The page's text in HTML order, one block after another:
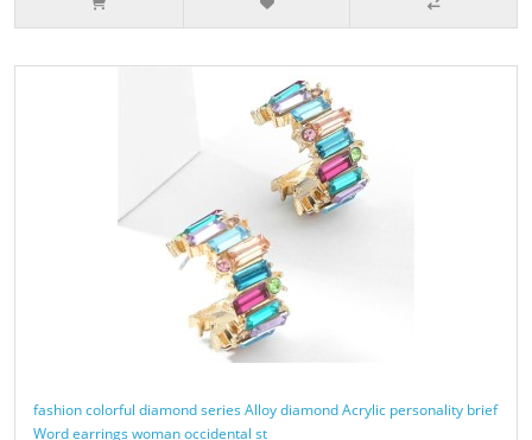
fashion colorful diamond series Alloy diamond Acrylic personality brief
Word earrings woman occidental st